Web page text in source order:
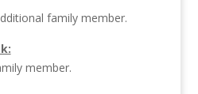
family member.
member.